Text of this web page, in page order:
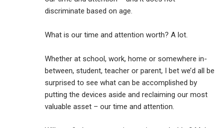
discriminate based on age.
What is our time and attention worth? A lot.
Whether at school, work, home or somewhere in-
between, student, teacher or parent, I bet we’d all be
surprised to see what can be accomplished by
putting the devices aside and reclaiming our most
valuable asset – our time and attention.